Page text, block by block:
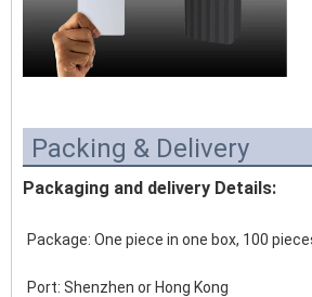
Packing & Delivery
Packaging and delivery Details:
Package: One piece in one box, 100
Port: Shenzhen or Hong Kong